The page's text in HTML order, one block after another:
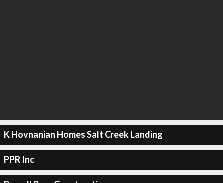
K Hovnanian Homes Salt Creek Landing
PPR Inc